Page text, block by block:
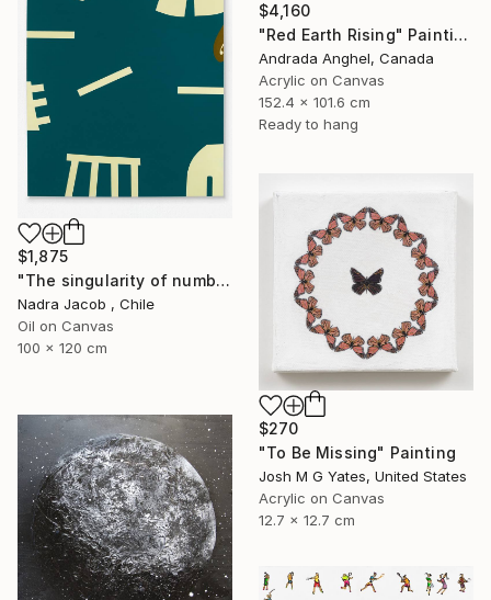
$4,160
"Red Earth Rising" Painting
Andrada Anghel, Canada
Acrylic on Canvas
152.4 x 101.6 cm
Ready to hang
$1,875
"The singularity of number six" Painting
Nadra Jacob , Chile
Oil on Canvas
100 x 120 cm
$270
"To Be Missing" Painting
Josh M G Yates, United States
Acrylic on Canvas
12.7 x 12.7 cm